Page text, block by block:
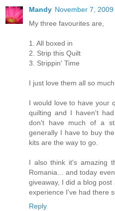
Mandy November 7,
My three favourites are,
1. All boxed in
2. Strip this Quilt
3. Strippin' Time
I just love them all so
I would love to have your
quilting and I haven't
don't have much of a
generally I have to buy
kits are the way to go.
I also think it's amazing
Romania... and today
giveaway, I did a blog
experience I've had there
Reply